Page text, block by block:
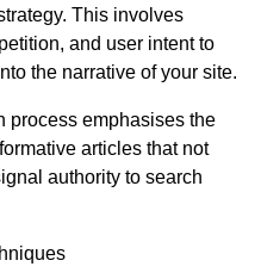
This involves
and user intent to
the narrative of your site.
process emphasises the
articles that not
authority to search